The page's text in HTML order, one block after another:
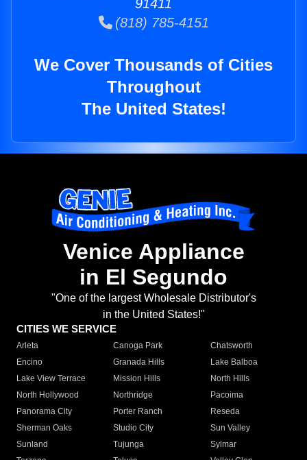
91411
(818) 785-4151
We Cover Thousands of Cities
Throughout
The United States!
Venice Appliance
in El Segundo
"One of the largest Wholesale Distributor's
in the United States!"
CITIES WE SERVICE
Arleta Canoga Park
Chatsworth
Encino
Granada Hills
Lake Balboa
Lake View Terrace
Mission Hills
North Hills
North Hollywood
Northridge
Pacoima
Panorama City
Porter Ranch
Reseda
Sherman Oaks
Studio City
Sun Valley
Sunland
Tujunga
Sylmar